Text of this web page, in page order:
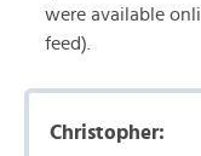
were available
feed).
Christopher: